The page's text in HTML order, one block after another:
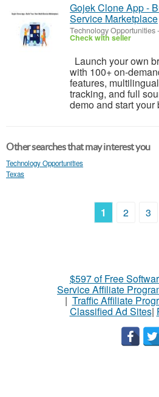
Gojek Clone App -
Service Marketplace
Technology Opportunities-
Check with seller
Launch your own
with 100+ on-
features,
tracking, and full
demo and start your
Other searches that may interest you
Technology Opportunities
Texas
1 2 3
$597 of Free
Service Affiliate
| Traffic Affiliate
Classified Ad Sites|